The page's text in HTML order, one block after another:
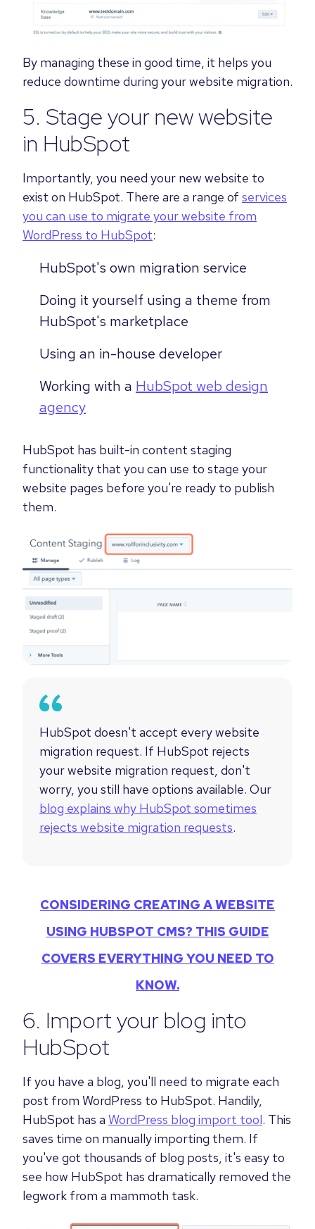
By managing these in good time, it helps you
reduce downtime during your website migration.
5. Stage your new website
in HubSpot
Importantly, you need your new website to
exist on HubSpot. There are a range of services
you can use to migrate your website from
WordPress to HubSpot:
HubSpot's own migration service
Doing it yourself using a theme from
HubSpot's marketplace
Using an in-house developer
Working with a HubSpot web design
agency
HubSpot has built-in content staging
functionality that you can use to stage your
website pages before you're ready to publish
them.
HubSpot doesn't accept every website
migration request. If HubSpot rejects
your website migration request, don't
worry, you still have options available. Our
blog explains why HubSpot sometimes
rejects website migration requests.
CONSIDERING CREATING A WEBSITE
USING HUBSPOT CMS? THIS GUIDE
COVERS EVERYTHING YOU NEED TO
KNOW.
6. Import your blog into
HubSpot
If you have a blog, you'll need to migrate each
post from WordPress to HubSpot. Handily,
HubSpot has a WordPress blog import tool. This
saves time on manually importing them. If
you've got thousands of blog posts, it's easy to
see how HubSpot has dramatically removed the
legwork from a mammoth task.